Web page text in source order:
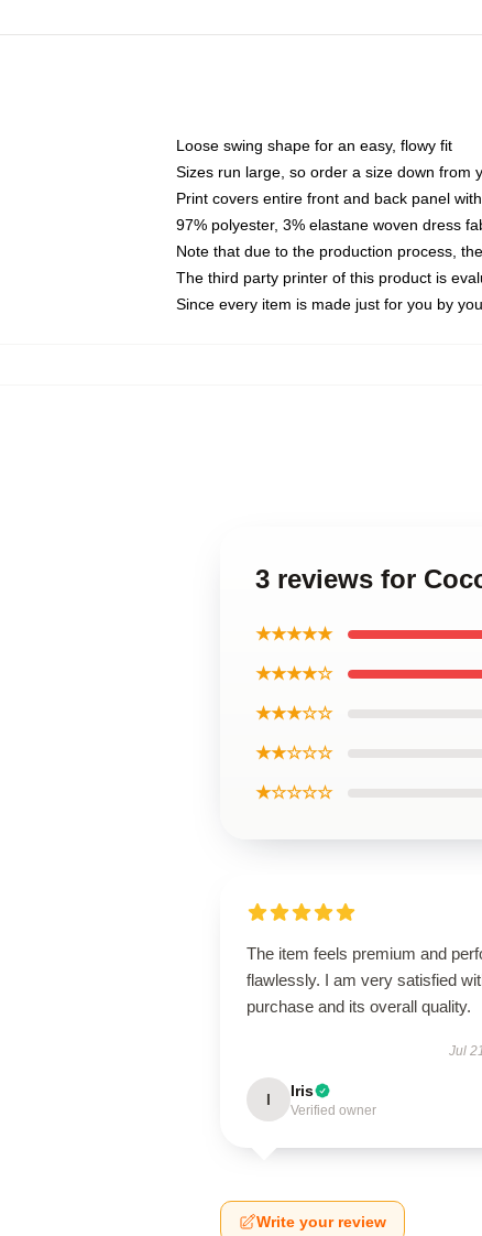
Loose swing shape for an easy, flowy fit
Sizes run large, so order a size down from
Print covers entire front and back panel
97% polyester, 3% elastane woven dress
Note that due to the production process,
The third party printer of this product is
Since every item is made just for you by
3 reviews for
★★★★★
★★★★☆
★★★☆☆
★★☆☆☆
★☆☆☆☆
The item feels premium and
flawlessly. I am very satisfied
purchase and its overall quality.
Jul
I Iris
Verified owner
Write your review